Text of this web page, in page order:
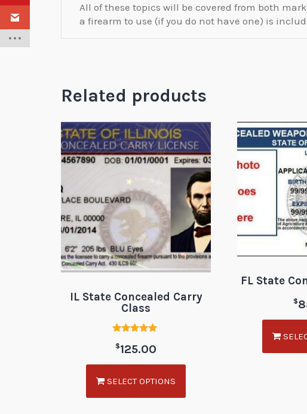
All of these topics will be covered from both
a firearm to use (if you do not have one) is
Related products
IL State Concealed Carry
Class
5.00
$125.00
SELECT OPTIONS
FL State
$